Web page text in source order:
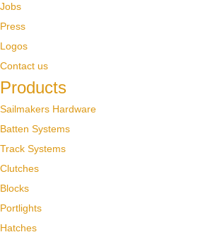
Jobs
Press
Logos
Contact us
Products
Sailmakers Hardware
Batten Systems
Track Systems
Clutches
Blocks
Portlights
Hatches